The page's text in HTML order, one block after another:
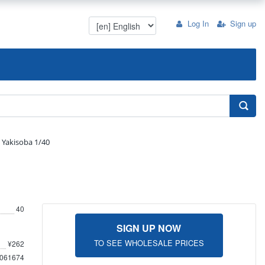
Log In Sign up
1/40
40
¥262
SIGN UP NOW
TO SEE WHOLESALE PRICES